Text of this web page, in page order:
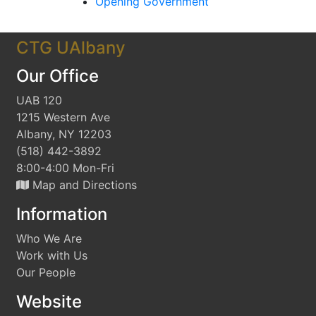
CTG UAlbany
Our Office
UAB 120
1215 Western Ave
Albany, NY 12203
(518) 442-3892
8:00-4:00 Mon-Fri
Map and Directions
Information
Who We Are
Work with Us
Our People
Website